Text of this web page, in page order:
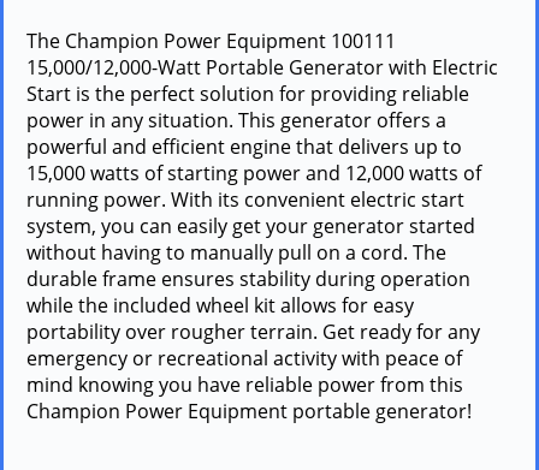
The Champion Power Equipment 100111
15,000/12,000-Watt Portable Generator with Electric
Start is the perfect solution for providing reliable
power in any situation. This generator offers a
powerful and efficient engine that delivers up to
15,000 watts of starting power and 12,000 watts of
running power. With its convenient electric start
system, you can easily get your generator started
without having to manually pull on a cord. The
durable frame ensures stability during operation
while the included wheel kit allows for easy
portability over rougher terrain. Get ready for any
emergency or recreational activity with peace of
mind knowing you have reliable power from this
Champion Power Equipment portable generator!